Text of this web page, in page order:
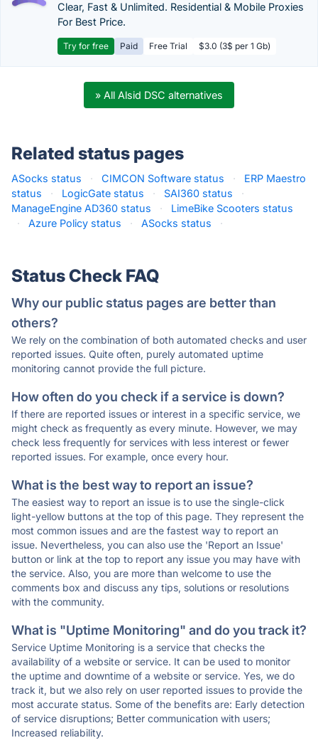
Clear, Fast & Unlimited. Residential & Mobile Proxies
For Best Price.
Try for free Paid Free Trial $3.0 (3$ per 1 Gb)
» All Alsid DSC alternatives
Related status pages
ASocks status · CIMCON Software status ·
ERP Maestro
status
· LogicGate status · SAI360 status
·
ManageEngine AD360 status
·
LimeBike Scooters status
·
Azure Policy status · ASocks status ·
Status Check FAQ
Why our public status pages are better than
others?
We rely on the combination of both automated checks and user
reported issues. Quite often, purely automated uptime
monitoring cannot provide the full picture.
How often do you check if a service is down?
If there are reported issues or interest in a specific service, we
might check as frequently as every minute. However, we may
check less frequently for services with less interest or fewer
reported issues. For example, once every hour.
What is the best way to report an issue?
The easiest way to report an issue is to use the single-click
light-yellow buttons at the top of this page. They represent the
most common issues and are the fastest way to report an
issue. Nevertheless, you can also use the 'Report an Issue'
button or link at the top to report any issue you may have with
the service. Also, you are more than welcome to use the
comments box and discuss any tips, solutions or resolutions
with the community.
What is "Uptime Monitoring" and do you track it?
Service Uptime Monitoring is a service that checks the
availability of a website or service. It can be used to monitor
the uptime and downtime of a website or service. Yes, we do
track it, but we also rely on user reported issues to provide the
most accurate status. Some of the benefits are: Early detection
of service disruptions; Better communication with users;
Increased reliability.